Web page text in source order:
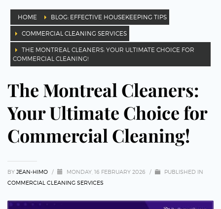
HOME BLOG: EFFECTIVE HOUSEKEEPING TIPS
COMMERCIAL CLEANING SERVICES
THE MONTREAL CLEANERS: YOUR ULTIMATE CHOICE FOR
COMMERCIAL CLEANING!
The Montreal Cleaners:
Your Ultimate Choice for
Commercial Cleaning!
BY JEAN-HIMO / MONDAY, 16 FEBRUARY 2026 /
PUBLISHED IN
COMMERCIAL CLEANING SERVICES